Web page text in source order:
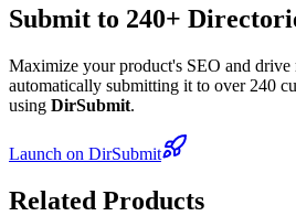
Submit to 240+
Maximize your product's SEO and drive
automatically submitting it to over 240
using DirSubmit.
Launch on DirSubmit
Related Products